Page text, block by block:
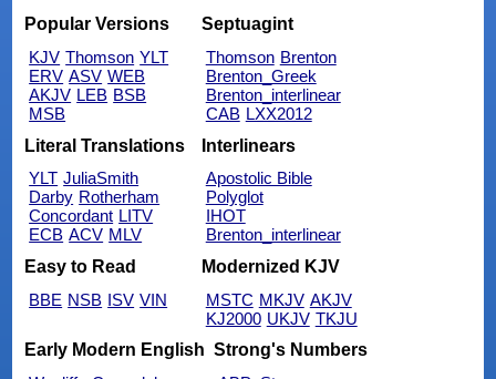
Popular Versions
KJV Thomson YLT
ERV ASV WEB
AKJV LEB BSB
MSB
Septuagint
Thomson Brenton
Brenton_Greek
Brenton_interlinear
CAB LXX2012
Literal Translations
YLT JuliaSmith
Darby Rotherham
Concordant LITV
ECB ACV MLV
Interlinears
Apostolic Bible
Polyglot
IHOT
Brenton_interlinear
Easy to Read
BBE NSB ISV VIN
Modernized KJV
MSTC MKJV AKJV
KJ2000 UKJV TKJU
Early Modern English Strong's Numbers